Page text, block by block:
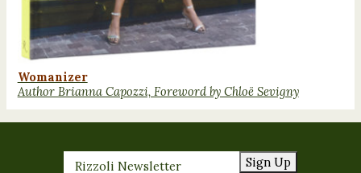
Womanizer
Author Brianna Capozzi, Foreword by Chloë Sevigny
Sign Up